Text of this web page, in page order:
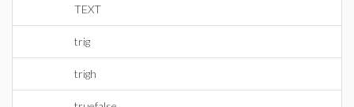
TEXT
trig
trigh